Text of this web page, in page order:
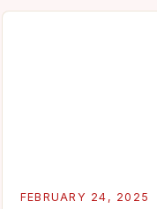
FEBRUARY 24, 2025